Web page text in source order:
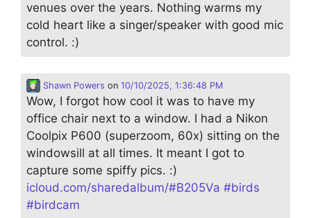
venues over the years. Nothing warms my
cold heart like a singer/speaker with good mic
control. :)
Shawn Powers on 10/10/2025, 1:36:48 PM
Wow, I forgot how cool it was to have my
office chair next to a window. I had a Nikon
Coolpix P600 (superzoom, 60x) sitting on the
windowsill at all times. It meant I got to
capture some spiffy pics. :)
icloud.com/sharedalbum/#B205Va #birds
#birdcam